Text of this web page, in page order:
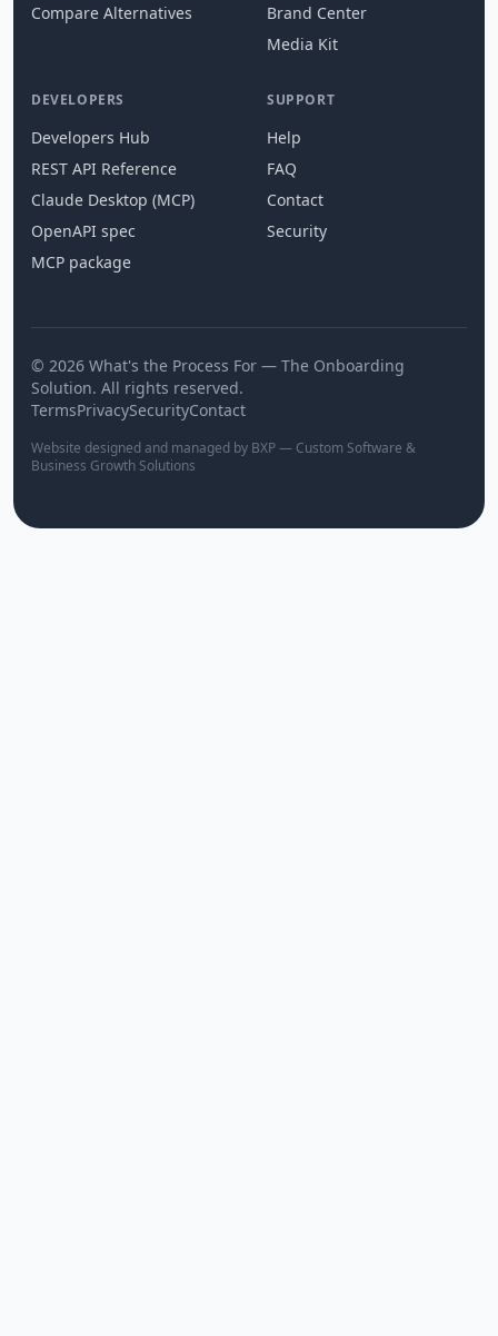
Compare Alternatives
Brand Center
Media Kit
DEVELOPERS
Developers Hub
REST API Reference
Claude Desktop (MCP)
OpenAPI spec
MCP package
SUPPORT
Help
FAQ
Contact
Security
© 2026 What's the Process For — The Onboarding
Solution. All rights reserved.
TermsPrivacySecurityContact
Website designed and managed by BXP — Custom Software &
Business Growth Solutions